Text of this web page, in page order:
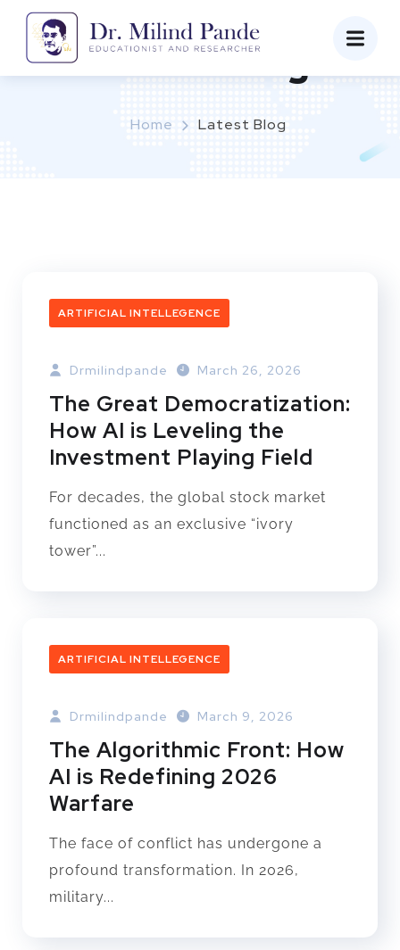
Latest Blog
Home Latest Blog
ARTIFICIAL INTELLEGENCE
Drmilindpande March 26, 2026
The Great Democratization:
How AI is Leveling the
Investment Playing Field
For decades, the global stock market
functioned as an exclusive “ivory
tower”...
ARTIFICIAL INTELLEGENCE
Drmilindpande March 9, 2026
The Algorithmic Front: How
AI is Redefining 2026
Warfare
The face of conflict has undergone a
profound transformation. In 2026,
military...